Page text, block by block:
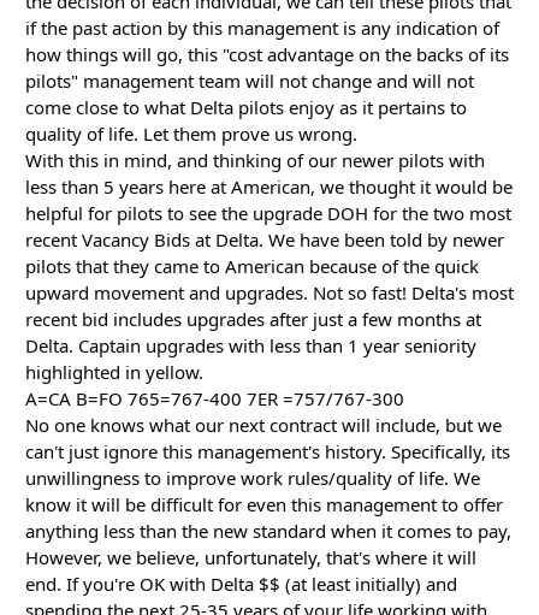
if the past action by this management is any indication of
how things will go, this "cost advantage on the backs of its
pilots" management team will not change and will not
come close to what Delta pilots enjoy as it pertains to
quality of life. Let them prove us wrong.
With this in mind, and thinking of our newer pilots with
less than 5 years here at American, we thought it would be
helpful for pilots to see the upgrade DOH for the two most
recent Vacancy Bids at Delta. We have been told by newer
pilots that they came to American because of the quick
upward movement and upgrades. Not so fast! Delta's most
recent bid includes upgrades after just a few months at
Delta. Captain upgrades with less than 1 year seniority
highlighted in yellow.
A=CA B=FO 765=767-400 7ER =757/767-300
No one knows what our next contract will include, but we
can't just ignore this management's history. Specifically, its
unwillingness to improve work rules/quality of life. We
know it will be difficult for even this management to offer
anything less than the new standard when it comes to pay,
However, we believe, unfortunately, that's where it will
end. If you're OK with Delta $$ (at least initially) and